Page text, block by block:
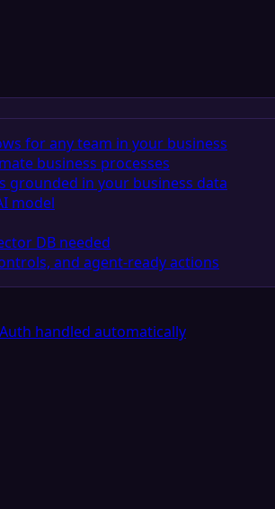
for any team in your business
business processes
grounded in your business data
model
DB needed
and agent-ready actions
handled automatically